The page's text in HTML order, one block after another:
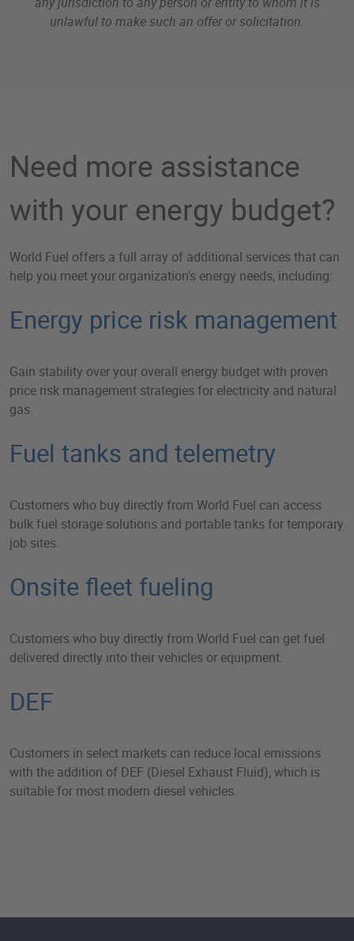
unlawful to make such an offer or solicitation.
Need more assistance
with your energy budget?
World Fuel offers a full array of additional services that can
help you meet your organization’s energy needs, including:
Energy price risk management
Gain stability over your overall energy budget with proven
price risk management strategies for electricity and natural
gas.
Fuel tanks and telemetry
Customers who buy directly from World Fuel can access
bulk fuel storage solutions and portable tanks for temporary
job sites.
Onsite fleet fueling
Customers who buy directly from World Fuel can get fuel
delivered directly into their vehicles or equipment.
DEF
Customers in select markets can reduce local emissions
with the addition of DEF (Diesel Exhaust Fluid), which is
suitable for most modern diesel vehicles.